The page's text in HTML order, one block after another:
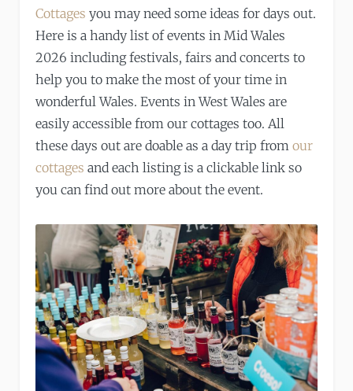
Cottages you may need some ideas for days out.
Here is a handy list of events in Mid Wales
2026 including festivals, fairs and concerts to
help you to make the most of your time in
wonderful Wales. Events in West Wales are
easily accessible from our cottages too. All
these days out are doable as a day trip from our
cottages and each listing is a clickable link so
you can find out more about the event.